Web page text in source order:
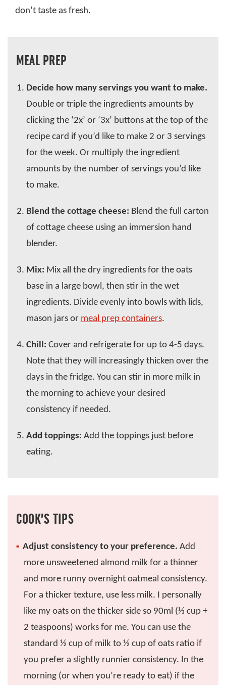
don’t taste as fresh.
MEAL PREP
Decide how many servings you want to make.
Double or triple the ingredients amounts by
clicking the ‘2x’ or ‘3x’ buttons at the top of the
recipe card if you’d like to make 2 or 3 servings
for the week. Or multiply the ingredient
amounts by the number of servings you’d like
to make.
Blend the cottage cheese: Blend the full carton
of cottage cheese using an immersion hand
blender.
Mix: Mix all the dry ingredients for the oats
base in a large bowl, then stir in the wet
ingredients. Divide evenly into bowls with lids,
mason jars or meal prep containers.
Chill: Cover and refrigerate for up to 4-5 days.
Note that they will increasingly thicken over the
days in the fridge. You can stir in more milk in
the morning to achieve your desired
consistency if needed.
Add toppings: Add the toppings just before
eating.
COOK’S TIPS
Adjust consistency to your preference. Add
more unsweetened almond milk for a thinner
and more runny overnight oatmeal consistency.
For a thicker texture, use less milk. I personally
like my oats on the thicker side so 90ml (⅓ cup +
2 teaspoons) works for me. You can use the
standard ½ cup of milk to ½ cup of oats ratio if
you prefer a slightly runnier consistency. In the
morning (or when you’re ready to eat) if the